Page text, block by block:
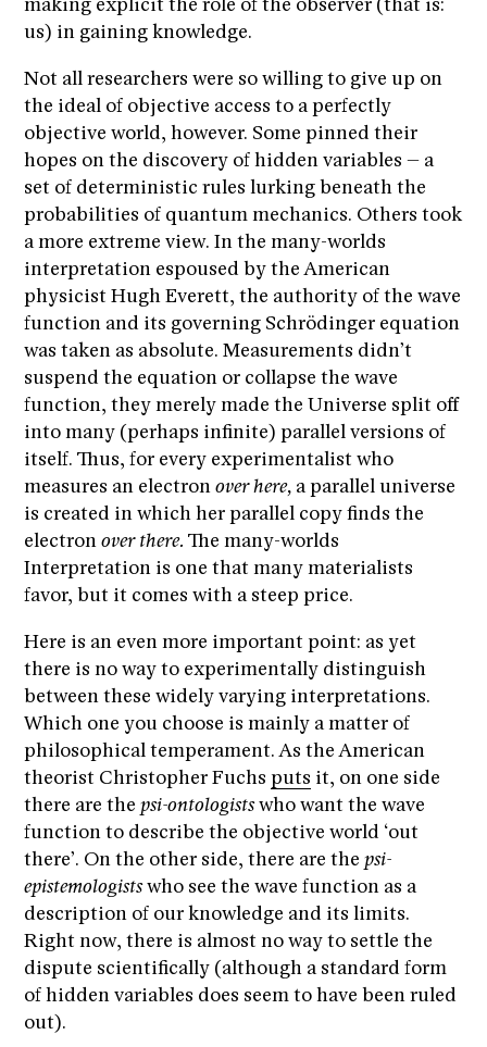
making explicit the role of the observer (that is:
us) in gaining knowledge.
Not all researchers were so willing to give up on
the ideal of objective access to a perfectly
objective world, however. Some pinned their
hopes on the discovery of hidden variables – a
set of deterministic rules lurking beneath the
probabilities of quantum mechanics. Others took
a more extreme view. In the many-worlds
interpretation espoused by the American
physicist Hugh Everett, the authority of the wave
function and its governing Schrödinger equation
was taken as absolute. Measurements didn’t
suspend the equation or collapse the wave
function, they merely made the Universe split off
into many (perhaps infinite) parallel versions of
itself. Thus, for every experimentalist who
measures an electron over here,a parallel universe
is created in which her parallel copy finds the
electron over there. The many-worlds
Interpretation is one that many materialists
favor, but it comes with a steep price.
Here is an even more important point: as yet
there is no way to experimentally distinguish
between these widely varying interpretations.
Which one you choose is mainly a matter of
philosophical temperament. As the American
theorist Christopher Fuchs puts it, on one side
there are the psi-ontologistswho want the wave
function to describe the objective world ‘out
there’. On the other side, there are the psi-
epistemologistswho see the wave function as a
description of our knowledge and its limits.
Right now, there is almost no way to settle the
dispute scientifically (although a standard form
of hidden variables does seem to have been ruled
out).